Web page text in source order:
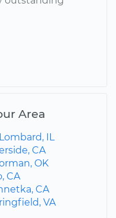
Area
IL
CA
OK
CA
CA
VA